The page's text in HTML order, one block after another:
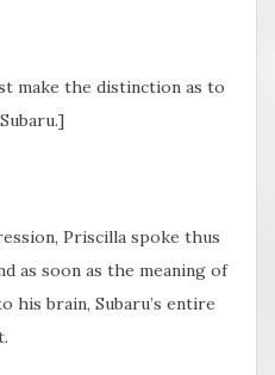
make the distinction as to
Priscilla spoke thus
as soon as the meaning of
his brain, Subaru’s entire